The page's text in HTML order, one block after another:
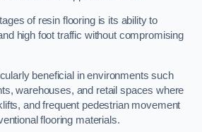
of resin flooring is its ability to
high foot traffic without compromising
beneficial in environments such
warehouses, and retail spaces where
and frequent pedestrian movement
flooring materials.